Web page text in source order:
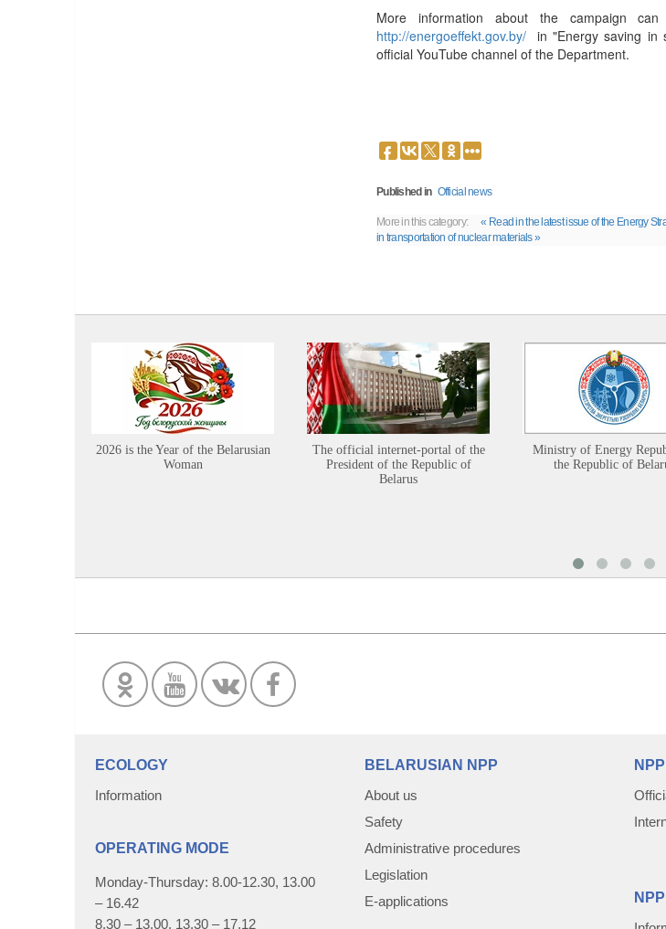
More information about the campaign
http://energoeffekt.gov.by/ in "Energy saving in
official YouTube channel of the Department.
Published in Official news
More in this category: « Read in the latest issue of the Energy
in transportation of nuclear materials »
2026 is the Year of the Belarusian
Woman
The official internet-portal of the
President of the Republic of
Belarus
Ministry of Energy
the Republic of
ECOLOGY
Information
OPERATING MODE
Monday-Thursday: 8.00-12.30, 13.00
– 16.42
8.30 – 13.00, 13.30 – 17.12
BELARUSIAN NPP
About us
Safety
Administrative procedures
Legislation
E-applications